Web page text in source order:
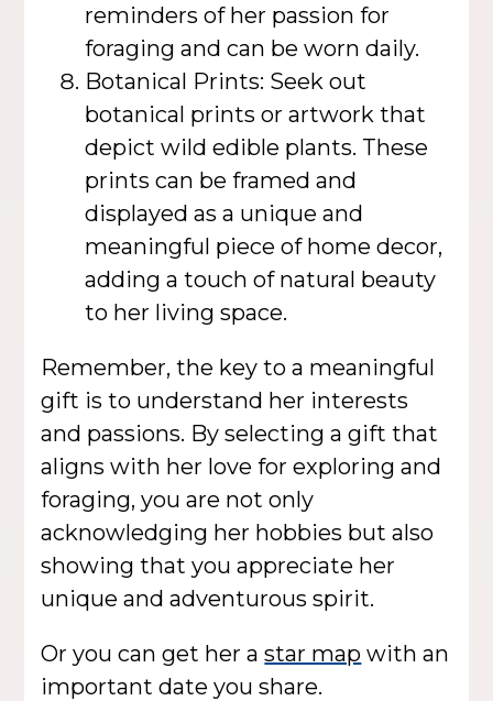
reminders of her passion for
foraging and can be worn daily.
Botanical Prints: Seek out
botanical prints or artwork that
depict wild edible plants. These
prints can be framed and
displayed as a unique and
meaningful piece of home decor,
adding a touch of natural beauty
to her living space.
Remember, the key to a meaningful
gift is to understand her interests
and passions. By selecting a gift that
aligns with her love for exploring and
foraging, you are not only
acknowledging her hobbies but also
showing that you appreciate her
unique and adventurous spirit.
Or you can get her astar map with an
important date you share.